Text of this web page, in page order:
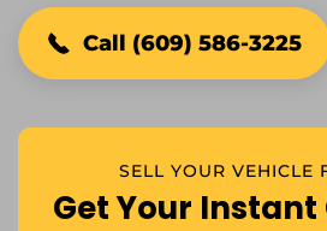
Call (609) 586-3225
SELL YOUR VEHICLE
Get Your Instant